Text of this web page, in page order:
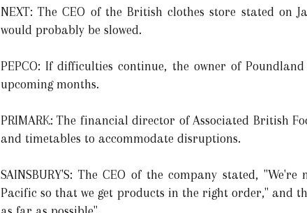
NEXT: The CEO of the British clothes store stated
would probably be slowed.
PEPCO: If difficulties continue, the owner of
upcoming months.
PRIMARK: The financial director of Associated British
and timetables to accommodate disruptions.
SAINSBURY'S: The CEO of the company stated,
Pacific so that we get products in the right order," and